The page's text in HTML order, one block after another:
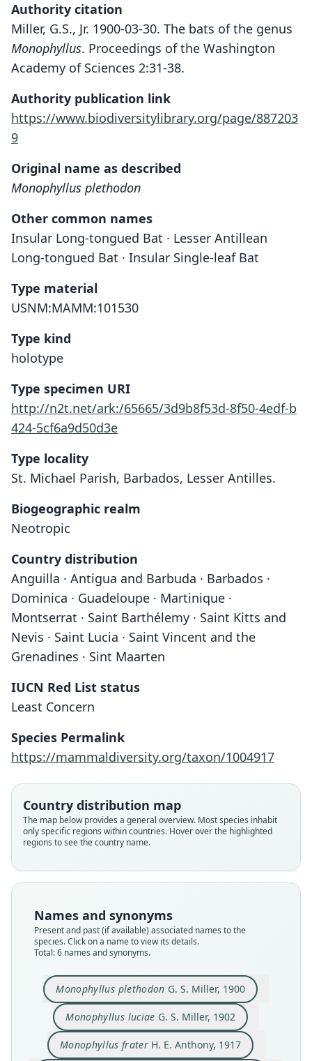
Authority citation
Miller, G.S., Jr. 1900-03-30. The bats of the genus
Monophyllus. Proceedings of the Washington
Academy of Sciences 2:31-38.
Authority publication link
https://www.biodiversitylibrary.org/page/887203
9
Original name as described
Monophyllus plethodon
Other common names
Insular Long-tongued Bat · Lesser Antillean
Long-tongued Bat · Insular Single-leaf Bat
Type material
USNM:MAMM:101530
Type kind
holotype
Type specimen URI
http://n2t.net/ark:/65665/3d9b8f53d-8f50-4edf-b
424-5cf6a9d50d3e
Type locality
St. Michael Parish, Barbados, Lesser Antilles.
Biogeographic realm
Neotropic
Country distribution
Anguilla · Antigua and Barbuda · Barbados ·
Dominica · Guadeloupe · Martinique ·
Montserrat · Saint Barthélemy · Saint Kitts and
Nevis · Saint Lucia · Saint Vincent and the
Grenadines · Sint Maarten
IUCN Red List status
Least Concern
Species Permalink
https://mammaldiversity.org/taxon/1004917
Country distribution map
The map below provides a general overview. Most species inhabit
only specific regions within countries. Hover over the highlighted
regions to see the country name.
Names and synonyms
Present and past (if available) associated names to the
species. Click on a name to view its details.
Total: 6 names and synonyms.
Monophyllus plethodon G. S. Miller, 1900
Monophyllus plethodon
Family
Phyllostomidae
Validity status
species
Nomenclatural status
available
Monophyllus luciae G. S. Miller, 1902
Monophyllus luciae
Family
Phyllostomidae
Validity status
synonym
Nomenclatural status
available
Monophyllus frater H. E. Anthony, 1917
Monophyllus frater
Family
Phyllostomidae
Validity status
synonym
Nomenclatural status
available
Monophyllus plethodon frater:
Family
Phyllostomidae
Validity status
synonym
Nomenclatural status
name_combination
Monophyllus plethodon luciae:
Family
Phyllostomidae
Validity status
synonym
Nomenclatural status
name_combination
Monophyllus plethodon plethodon:
Family
Phyllostomidae
Validity status
synonym
Nomenclatural status
name_combination